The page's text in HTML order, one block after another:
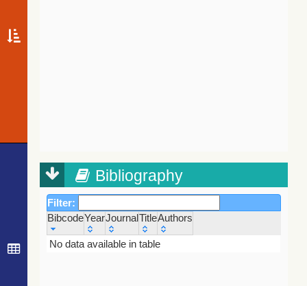
Bibliography
Filter:
BibcodeYearJournalTitleAuthors
Bibcode
Year Journal
No data available in table